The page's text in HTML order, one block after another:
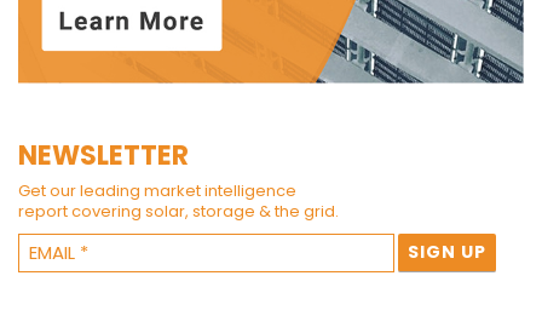
NEWSLETTER
Get our leading market intelligence
report covering solar, storage & the grid.